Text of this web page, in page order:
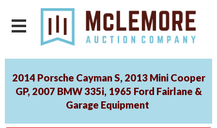
2014 Porsche Cayman S, 2013 Mini Cooper
GP, 2007 BMW 335i, 1965 Ford Fairlane &
Garage Equipment